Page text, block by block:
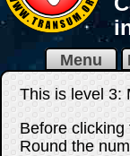
Menu
This is level 3:
Before clicking
Round the